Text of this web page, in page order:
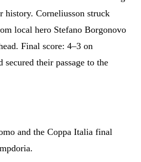
history. Corneliusson struck
local hero Stefano Borgonovo
Final score: 4–3 on
secured their passage to the
and the Coppa Italia final